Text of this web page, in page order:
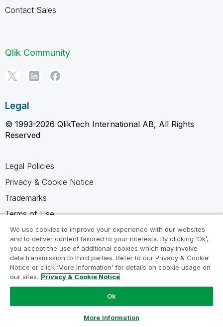
Contact Sales
Qlik Community
Legal
© 1993-2026 QlikTech International AB, All Rights
Reserved
Legal Policies
Privacy & Cookie Notice
Trademarks
Terms of Use
Legal Agreements
Product Terms
Do not share my info
We use cookies to improve your experience with our websites
and to deliver content tailored to your interests. By clicking ‘Ok’,
you accept the use of additional cookies which may involve
data transmission to third parties. Refer to our Privacy & Cookie
Notice or click ‘More Information’ for details on cookie usage on
our sites. Privacy & Cookie Notice
Ok
More Information